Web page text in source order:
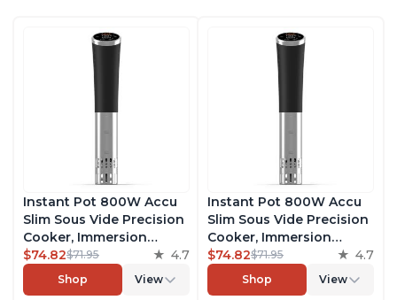
Instant Pot 800W Accu
Slim Sous Vide Precision
Cooker, Immersion
Circulator, Ultra-Quiet
Fast-Heating with Big
Touchscreen Accurate
$74.82$71.95 4.7
Shop View
Instant Pot 800W Accu
Slim Sous Vide Precision
Cooker, Immersion
Circulator, Ultra-Quiet
Fast-Heating with Big
Touchscreen Accurate
$74.82$71.95 4.7
Shop View